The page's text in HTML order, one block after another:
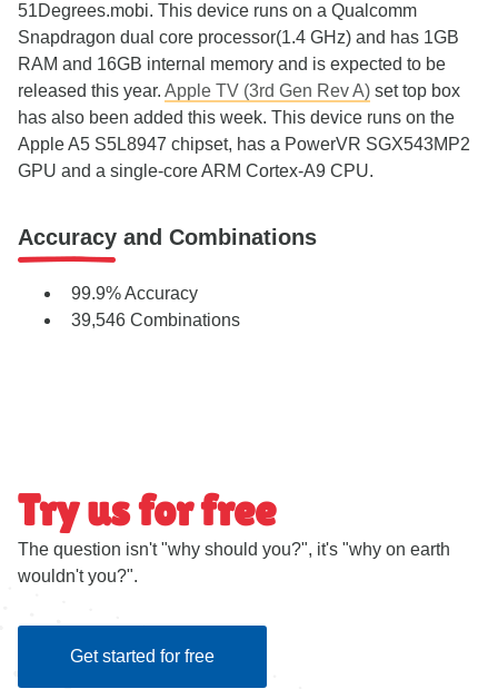
51Degrees.mobi. This device runs on a Qualcomm
Snapdragon dual core processor(1.4 GHz) and has 1GB
RAM and 16GB internal memory and is expected to be
released this year. Apple TV (3rd Gen Rev A) set top box
has also been added this week. This device runs on the
Apple A5 S5L8947 chipset, has a PowerVR SGX543MP2
GPU and a single-core ARM Cortex-A9 CPU.
Accuracy and Combinations
99.9% Accuracy
39,546 Combinations
Try us for free
The question isn't "why should you?", it's "why on earth
wouldn't you?".
Get started for free